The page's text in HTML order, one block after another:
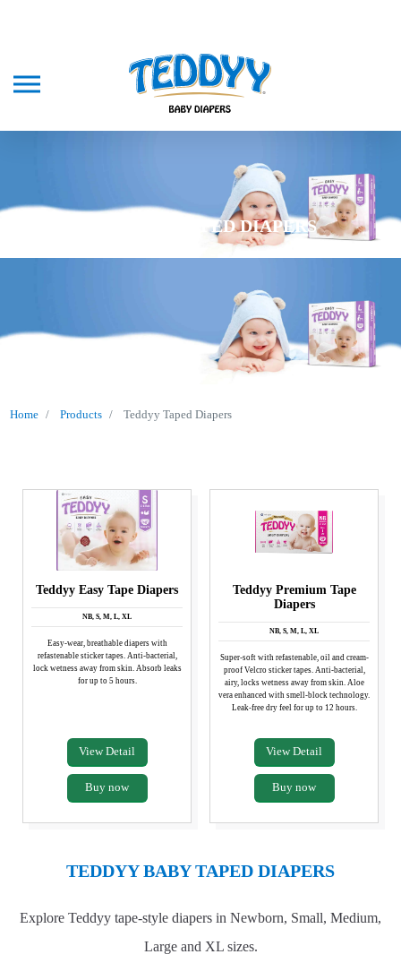
TEDDYY TAPED DIAPERS
Home Products Teddyy Taped Diapers
PRODUCTS
Teddyy Easy Tape Diapers
NB, S, M, L, XL
Easy-wear, breathable diapers with
refastenable sticker tapes. Anti-bacterial,
lock wetness away from skin. Absorb leaks
for up to 5 hours.
View Detail
Buy now
Teddyy Premium Tape
Diapers
NB, S, M, L, XL
Super-soft with refastenable, oil and cream-
proof Velcro sticker tapes. Anti-bacterial,
airy, locks wetness away from skin. Aloe
vera enhanced with smell-block technology.
Leak-free dry feel for up to 12 hours.
View Detail
Buy now
TEDDYY BABY TAPED DIAPERS
Explore Teddyy tape-style diapers in Newborn, Small, Medium,
Large and XL sizes.